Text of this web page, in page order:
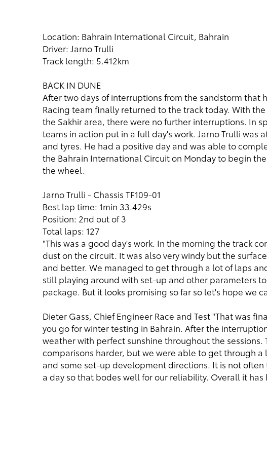
Location: Bahrain International Circuit, Bahrain
Driver: Jarno Trulli
Track length: 5.412km
BACK IN DUNE
After two days of interruptions from the sandstorm that
Racing team finally returned to the track today. With
the Sakhir area, there were no further interruptions. In
teams in action put in a full day's work. Jarno Trulli was
and tyres. He had a positive day and was able to
the Bahrain International Circuit on Monday to begin
the wheel.
Jarno Trulli - Chassis TF109-01
Best lap time: 1min 33.429s
Position: 2nd out of 3
Total laps: 127
"This was a good day's work. In the morning the track
dust on the circuit. It was also very windy but the
and better. We managed to get through a lot of laps
still playing around with set-up and other parameters
package. But it looks promising so far so let's hope we
Dieter Gass, Chief Engineer Race and Test "That was
you go for winter testing in Bahrain. After the
weather with perfect sunshine throughout the
comparisons harder, but we were able to get through
and some set-up development directions. It is not
a day so that bodes well for our reliability. Overall it